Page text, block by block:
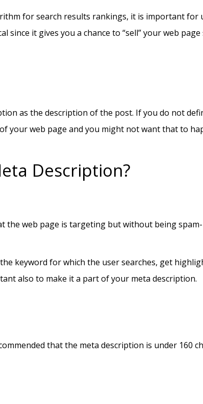
for search results rankings, it is important
since it gives you a chance to “sell” your web
as the description of the post. If you do not
your web page and you might not want that to
Description?
the web page is targeting but without being
keyword for which the user searches, get
also to make it a part of your meta description.
that the meta description is under 160